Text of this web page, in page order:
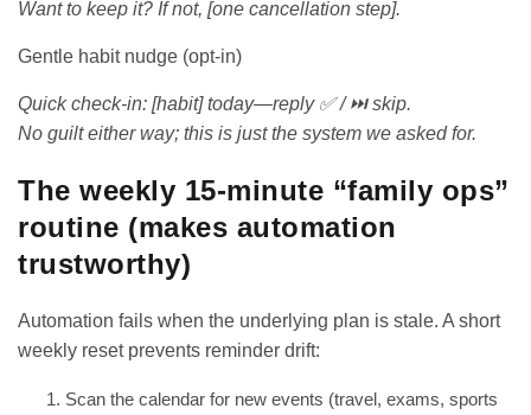
Want to keep it? If not, [one cancellation step].
Gentle habit nudge (opt-in)
Quick check-in: [habit] today—reply ✅ / ⏭️ skip.
No guilt either way; this is just the system we asked for.
The weekly 15-minute “family ops”
routine (makes automation
trustworthy)
Automation fails when the underlying plan is stale. A short
weekly reset prevents reminder drift:
Scan the calendar for new events (travel, exams, sports